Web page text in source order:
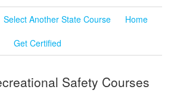
Select Another State Course
Home
Get Certified
Safety Courses